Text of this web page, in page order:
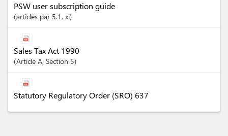
PSW user subscription guide
articles par 5.1, xi
Sales Tax Act 1990
Article A, Section 5
Statutory Regulatory Order (SRO) 637